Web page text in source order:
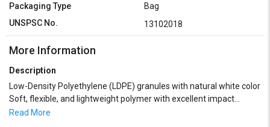
Packaging Type
Bag
UNSPSC No.
13102018
More Information
Description
Low-Density Polyethylene (LDPE) granules with natural white color
Soft, flexible, and lightweight polymer with excellent impact
resistance Good chemical and moisture resistance for diverse
Read More